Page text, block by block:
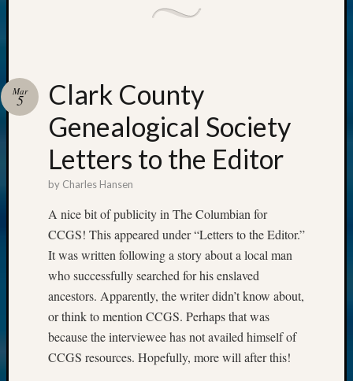
Clark County
Genealogical Society
Letters to the Editor
Mar
5
by Charles Hansen
A nice bit of publicity in The Columbian for
CCGS! This appeared under “Letters to the Editor.”
It was written following a story about a local man
who successfully searched for his enslaved
ancestors. Apparently, the writer didn’t know about,
or think to mention CCGS. Perhaps that was
because the interviewee has not availed himself of
CCGS resources. Hopefully, more will after this!